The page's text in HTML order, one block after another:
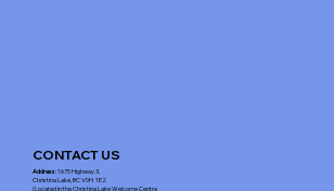
CONTACT US
Address: 1675 Highway 3,
Christina Lake, BC V0H 1E2
(Located in the Christina Lake Welcome Centre